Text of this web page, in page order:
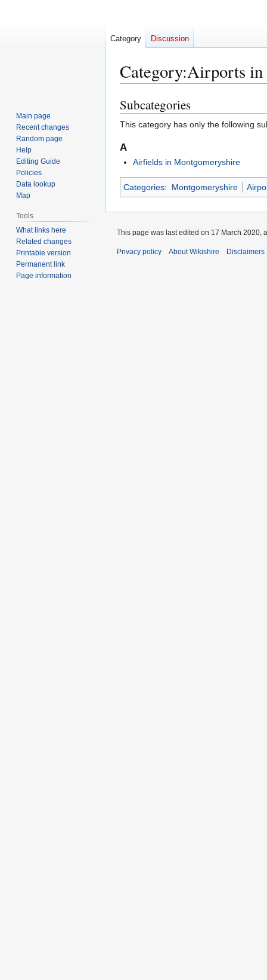
Category:Airports in
Jump
to
navigation
Jump
to
search
Subcategories
This category has only the following
A
Airfields in Montgomeryshire
Categories: Montgomeryshire
Category Discussion
Main page
Recent changes
Random page
Help
Editing Guide
Policies
Data lookup
Map
Tools
What links here
Related changes
Printable version
Permanent link
Page information
This page was last edited on 17 March 2020,
Privacy policy About Wikishire Disclaimers